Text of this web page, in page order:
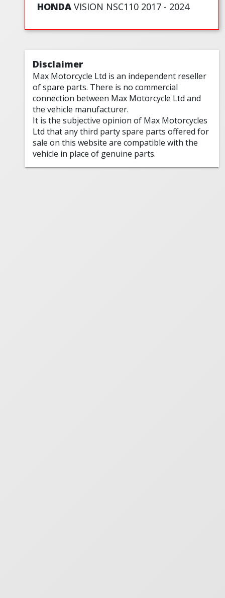
HONDA VISION NSC110 2017 - 2024
Disclaimer
Max Motorcycle Ltd is an independent reseller
of spare parts. There is no commercial
connection between Max Motorcycle Ltd and
the vehicle manufacturer.
It is the subjective opinion of Max Motorcycles
Ltd that any third party spare parts offered for
sale on this website are compatible with the
vehicle in place of genuine parts.